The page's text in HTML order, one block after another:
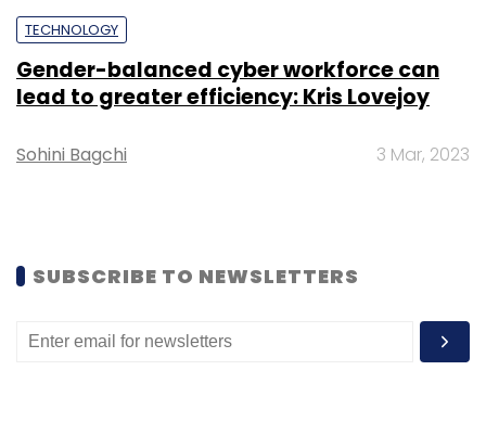
Leave Your Comment(s)
Select your Newsletter frequency
Subscribe
TECHNOLOGY
Gender-balanced cyber workforce can
lead to greater efficiency: Kris Lovejoy
Sohini Bagchi 3 Mar, 2023
SUBSCRIBE TO NEWSLETTERS